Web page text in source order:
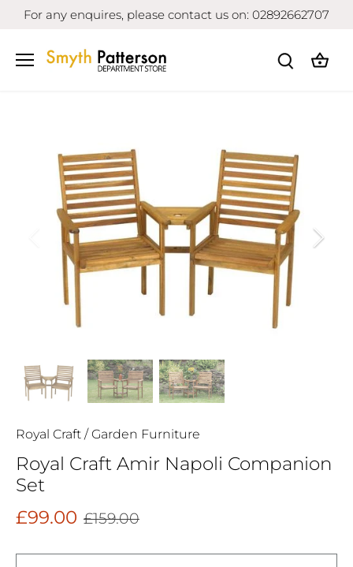
SkipFor any enquires, please contact us on: 02892662707
Royal Craft / Garden Furniture
Royal Craft Amir Napoli Companion
Set
£99.00 £159.00